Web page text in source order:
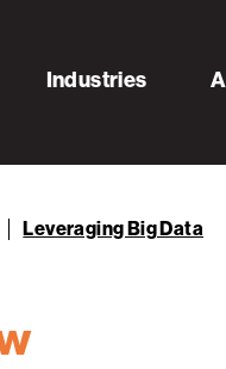
Industries
Leveraging Big Data